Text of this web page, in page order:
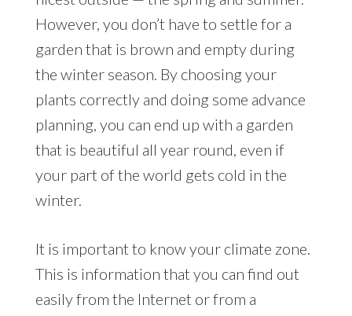
However, you don’t have to settle for a
garden that is brown and empty during
the winter season. By choosing your
plants correctly and doing some advance
planning, you can end up with a garden
that is beautiful all year round, even if
your part of the world gets cold in the
winter.
It is important to know your climate zone.
This is information that you can find out
easily from the Internet or from a